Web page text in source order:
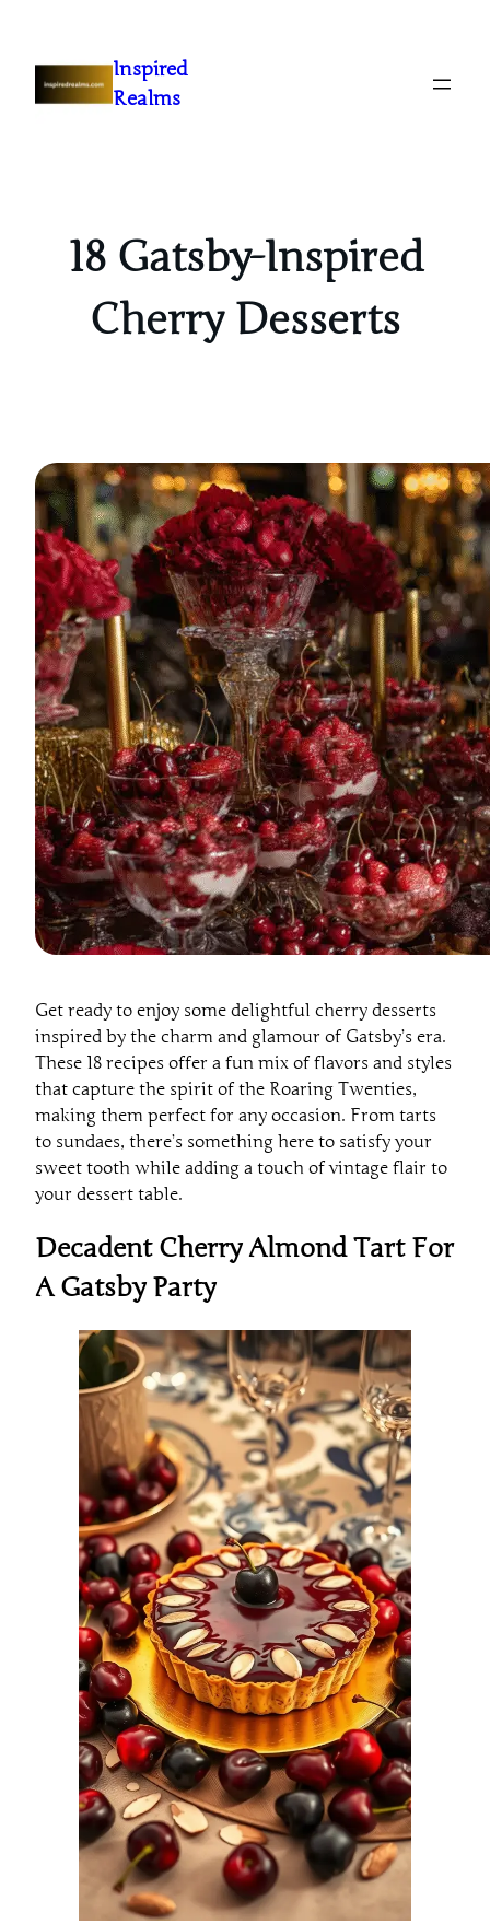
Inspired
Realms
18 Gatsby-Inspired
Cherry Desserts
Get ready to enjoy some delightful cherry desserts
inspired by the charm and glamour of Gatsby’s era.
These 18 recipes offer a fun mix of flavors and styles
that capture the spirit of the Roaring Twenties,
making them perfect for any occasion. From tarts
to sundaes, there’s something here to satisfy your
sweet tooth while adding a touch of vintage flair to
your dessert table.
Decadent Cherry Almond Tart For
A Gatsby Party